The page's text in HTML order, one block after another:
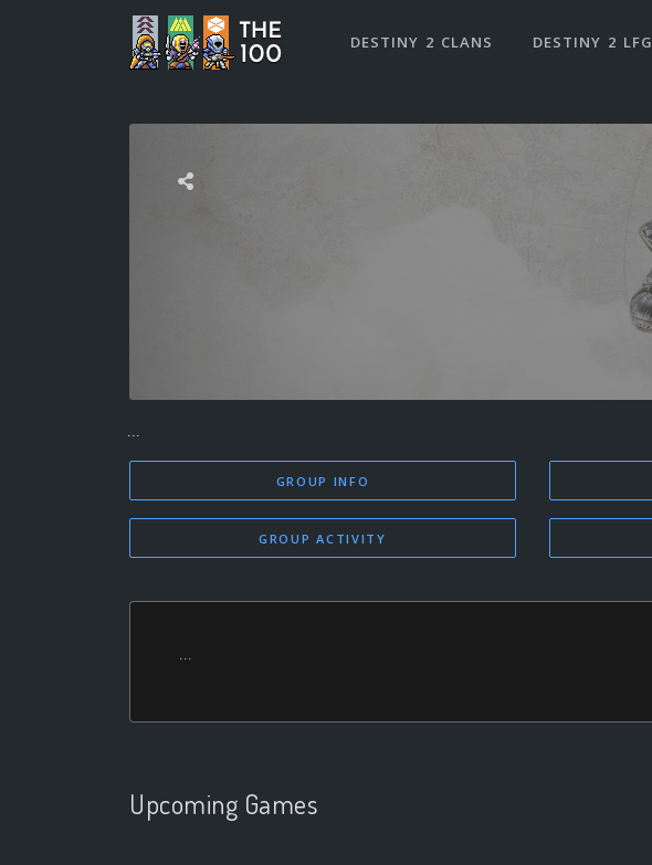
DESTINY 2 CLANS DESTINY 2 LFG
...
GROUP INFO
GROUP ACTIVITY
...
Upcoming Games